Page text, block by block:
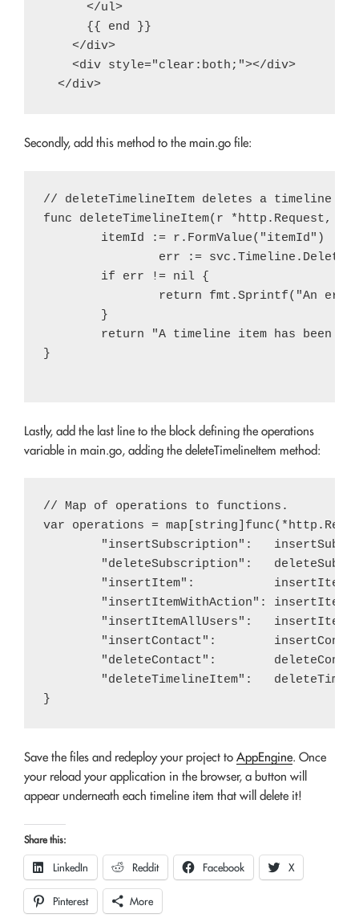
      </ul>
      {{ end }}
    </div>
    <div style="clear:both;"></div>
Secondly, add this method to the main.go file:
// deleteTimelineItem deletes a timeline
func deleteTimelineItem(r *http.Request,
        itemId := r.FormValue("itemId")
        if err != nil {
return fmt.Sprintf("An
        }
return "A timeline item has been
}
Lastly, add the last line to the block defining the operations
variable in main.go, adding the deleteTimelineItem method:
// Map of operations to functions.
var operations =
Save the files and redeploy your project to AppEngine. Once
your reload your application in the browser, a button will
appear underneath each timeline item that will delete it!
Share this:
LinkedIn Reddit Facebook X
Pinterest More